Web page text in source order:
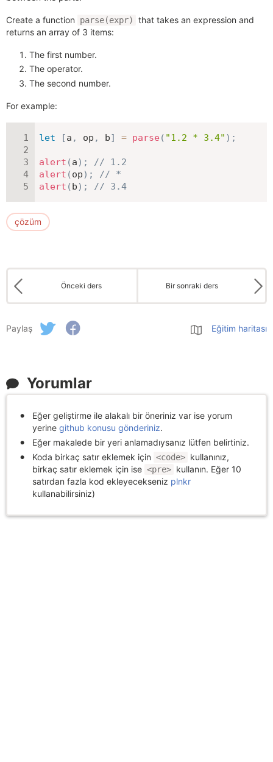
Create a function parse(expr)
that takes an expression and
returns an array of 3 items:
The first number.
The operator.
The second number.
For example:
let [a , op , b] = parse ( "1.2 * 3.4" ) ;
alert (a) ;
// 1.2
alert (op) ;
// *
alert (b) ; // 3.4
çözüm
Önceki ders Bir sonraki ders
Paylaş Eğitim haritası
Yorumlar
Eğer geliştirme ile alakalı bir öneriniz var ise yorum
yerine github konusu gönderiniz.
Eğer makalede bir yeri anlamadıysanız lütfen belirtiniz.
Koda birkaç satır eklemek için <code> kullanınız,
birkaç satır eklemek için ise <pre> kullanın. Eğer 10
satırdan fazla kod ekleyecekseniz plnkr
kullanabilirsiniz)